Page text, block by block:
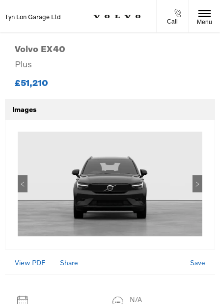
Tyn Lon Garage Ltd
Call Menu
Volvo EX40
Plus
£51,210
Images
View PDF Share Save
N/A